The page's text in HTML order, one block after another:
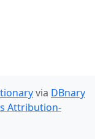
via DBnary
Attribution-